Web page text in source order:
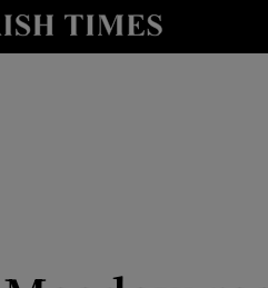
Show Health sub sections